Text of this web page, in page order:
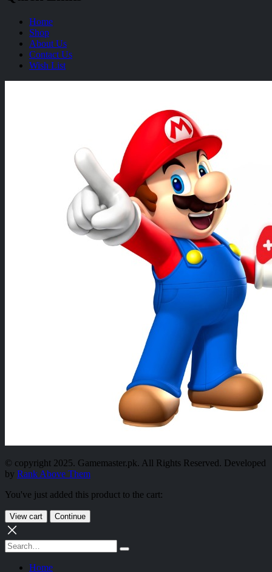
Home
Shop
About Us
Contact Us
Wish List
© copyright 2025. Gamemaster.pk. All Rights Reserved. Developed
by Rank Above Them
You've just added this product to the cart:
View cart Continue
Home